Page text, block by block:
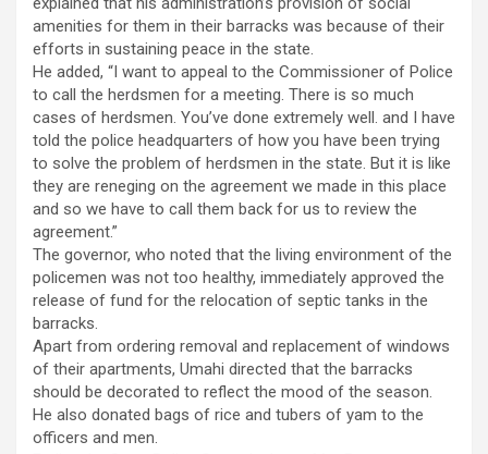
amenities for them in their barracks was because of their
efforts in sustaining peace in the state.
He added, “I want to appeal to the Commissioner of Police
to call the herdsmen for a meeting. There is so much
cases of herdsmen. You’ve done extremely well. and I have
told the police headquarters of how you have been trying
to solve the problem of herdsmen in the state. But it is like
they are reneging on the agreement we made in this place
and so we have to call them back for us to review the
agreement.”
The governor, who noted that the living environment of the
policemen was not too healthy, immediately approved the
release of fund for the relocation of septic tanks in the
barracks.
Apart from ordering removal and replacement of windows
of their apartments, Umahi directed that the barracks
should be decorated to reflect the mood of the season.
He also donated bags of rice and tubers of yam to the
officers and men.